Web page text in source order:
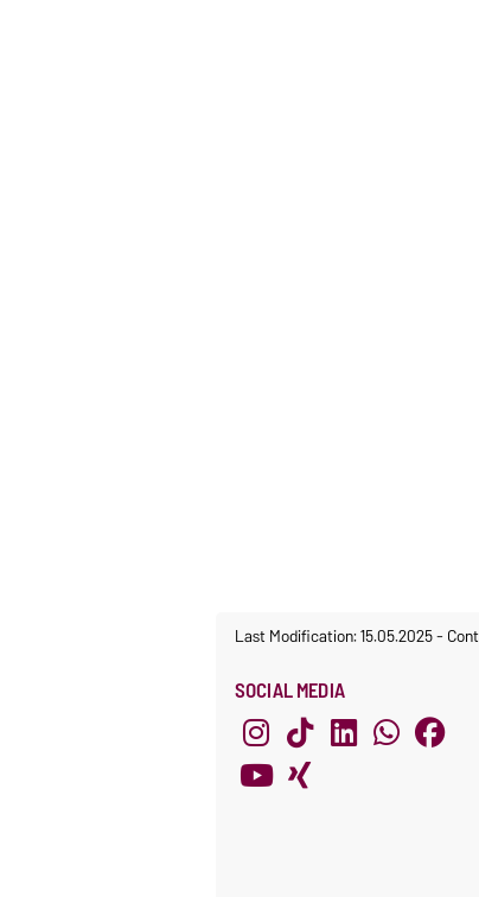
Last Modification: 15.05.2025-
SOCIAL MEDIA